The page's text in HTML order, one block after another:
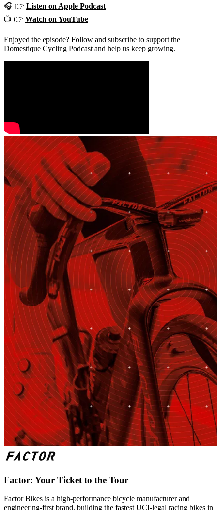
🎧 👉 Listen on Apple Podcast
📺 👉 Watch on YouTube
Enjoyed the episode? Follow and subscribe to support the
Domestique Cycling Podcast and help us keep growing.
Factor: Your Ticket to the Tour
Factor Bikes is a high-performance bicycle manufacturer and
engineering-first brand, building the fastest UCI-legal racing bikes in